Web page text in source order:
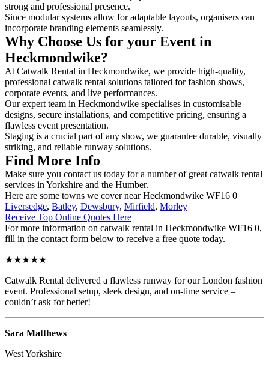
strong and professional presence.
Since modular systems allow for adaptable layouts, organisers can
incorporate branding elements seamlessly.
Why Choose Us for your Event in
Heckmondwike?
At Catwalk Rental in Heckmondwike, we provide high-quality,
professional catwalk rental solutions tailored for fashion shows,
corporate events, and live performances.
Our expert team in Heckmondwike specialises in customisable
designs, secure installations, and competitive pricing, ensuring a
flawless event presentation.
Staging is a crucial part of any show, we guarantee durable, visually
striking, and reliable runway solutions.
Find More Info
Make sure you contact us today for a number of great catwalk rental
services in Yorkshire and the Humber.
Here are some towns we cover near Heckmondwike WF16 0
Liversedge, Batley, Dewsbury, Mirfield, Morley
Receive Top Online Quotes Here
For more information on catwalk rental in Heckmondwike WF16 0,
fill in the contact form below to receive a free quote today.
★★★★★
Catwalk Rental delivered a flawless runway for our London fashion
event. Professional setup, sleek design, and on-time service –
couldn’t ask for better!
Sara Matthews
West Yorkshire